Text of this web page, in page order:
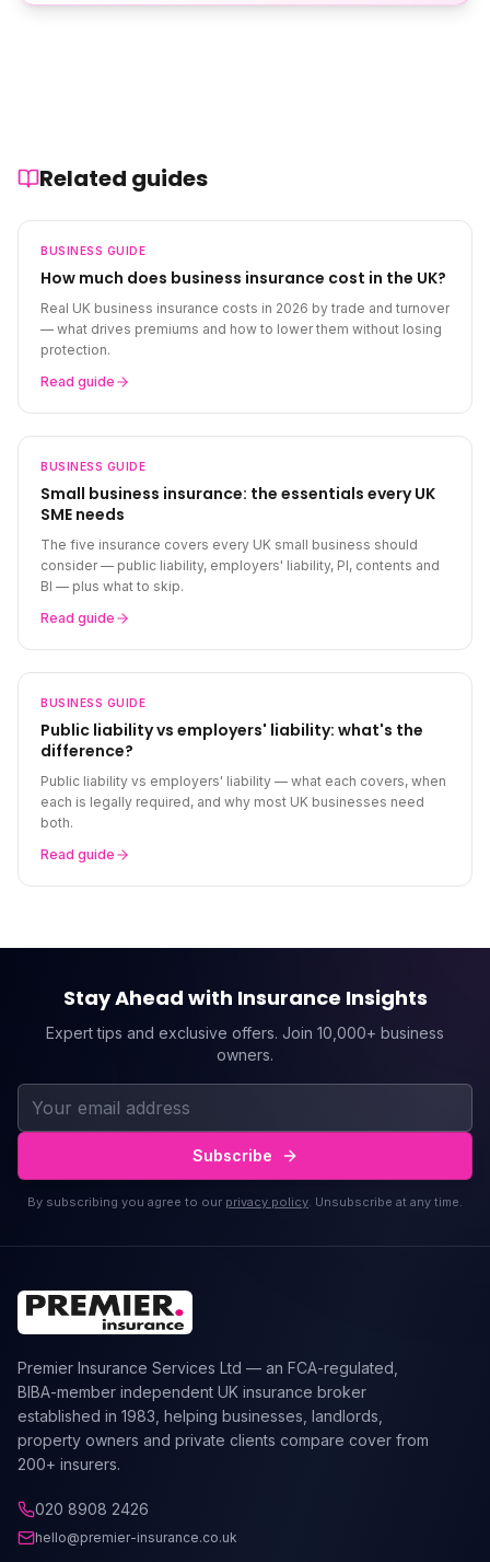
Related guides
BUSINESS GUIDE
How much does business insurance cost in the UK?
Real UK business insurance costs in 2026 by trade and turnover
— what drives premiums and how to lower them without losing
protection.
Read guide
BUSINESS GUIDE
Small business insurance: the essentials every UK
SME needs
The five insurance covers every UK small business should
consider — public liability, employers' liability, PI, contents and
BI — plus what to skip.
Read guide
BUSINESS GUIDE
Public liability vs employers' liability: what's the
difference?
Public liability vs employers' liability — what each covers, when
each is legally required, and why most UK businesses need
both.
Read guide
Stay Ahead with Insurance Insights
Expert tips and exclusive offers. Join 10,000+ business
owners.
Subscribe
By subscribing you agree to our privacy policy. Unsubscribe at any time.
Premier Insurance Services Ltd — an FCA-regulated,
BIBA-member independent UK insurance broker
established in 1983, helping businesses, landlords,
property owners and private clients compare cover from
200+ insurers.
020 8908 2426
hello@premier-insurance.co.uk